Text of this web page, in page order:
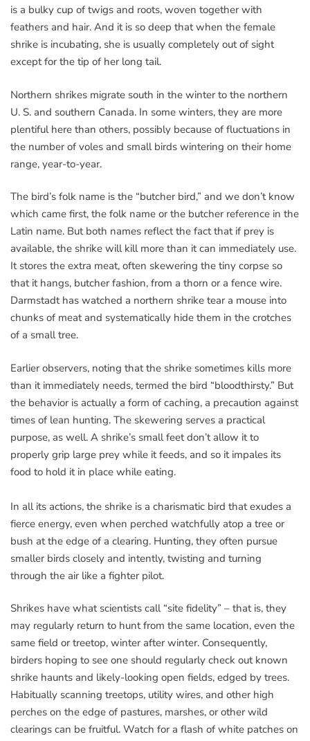
is a bulky cup of twigs and roots, woven together with
feathers and hair. And it is so deep that when the female
shrike is incubating, she is usually completely out of sight
except for the tip of her long tail.
Northern shrikes migrate south in the winter to the northern
U. S. and southern Canada. In some winters, they are more
plentiful here than others, possibly because of fluctuations in
the number of voles and small birds wintering on their home
range, year-to-year.
The bird’s folk name is the “butcher bird,” and we don’t know
which came first, the folk name or the butcher reference in the
Latin name. But both names reflect the fact that if prey is
available, the shrike will kill more than it can immediately use.
It stores the extra meat, often skewering the tiny corpse so
that it hangs, butcher fashion, from a thorn or a fence wire.
Darmstadt has watched a northern shrike tear a mouse into
chunks of meat and systematically hide them in the crotches
of a small tree.
Earlier observers, noting that the shrike sometimes kills more
than it immediately needs, termed the bird “bloodthirsty.” But
the behavior is actually a form of caching, a precaution against
times of lean hunting. The skewering serves a practical
purpose, as well. A shrike’s small feet don’t allow it to
properly grip large prey while it feeds, and so it impales its
food to hold it in place while eating.
In all its actions, the shrike is a charismatic bird that exudes a
fierce energy, even when perched watchfully atop a tree or
bush at the edge of a clearing. Hunting, they often pursue
smaller birds closely and intently, twisting and turning
through the air like a fighter pilot.
Shrikes have what scientists call “site fidelity” – that is, they
may regularly return to hunt from the same location, even the
same field or treetop, winter after winter. Consequently,
birders hoping to see one should regularly check out known
shrike haunts and likely-looking open fields, edged by trees.
Habitually scanning treetops, utility wires, and other high
perches on the edge of pastures, marshes, or other wild
clearings can be fruitful. Watch for a flash of white patches on